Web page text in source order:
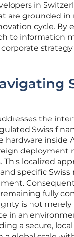
in
are grounded in
cycle. By
to information
the
Swiss
inside
deployment
localized
specific
fully
is not
in an
a secure,